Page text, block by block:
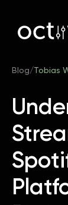
Blog/Tobias